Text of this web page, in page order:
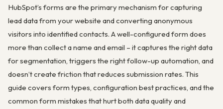
HubSpot’s forms are the primary mechanism for capturing
lead data from your website and converting anonymous
visitors into identified contacts. A well-configured form does
more than collect a name and email – it captures the right data
for segmentation, triggers the right follow-up automation, and
doesn’t create friction that reduces submission rates. This
guide covers form types, configuration best practices, and the
common form mistakes that hurt both data quality and